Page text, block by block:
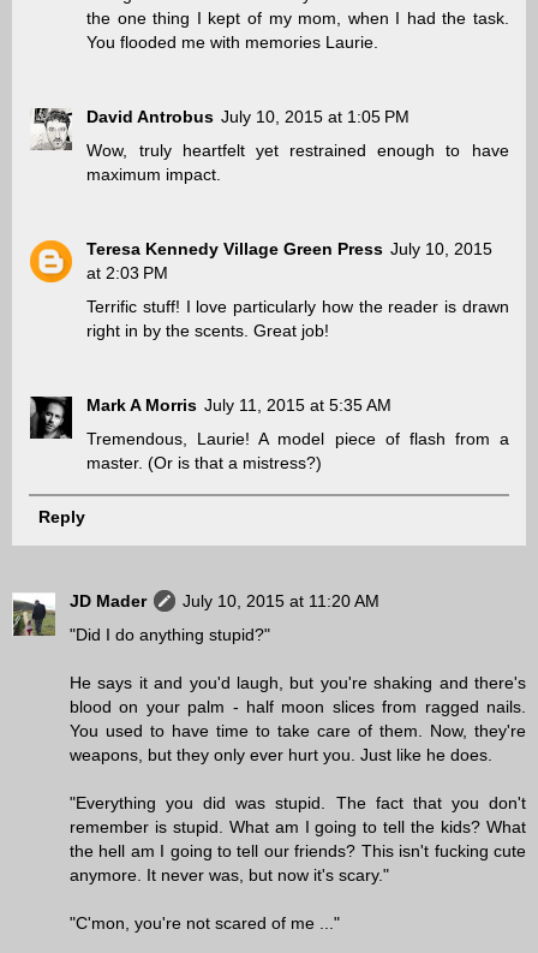
the one thing I kept of my mom, when I had the task.
You flooded me with memories Laurie.
David Antrobus July 10, 2015 at 1:05 PM
Wow, truly heartfelt yet restrained enough to have
maximum impact.
Teresa Kennedy Village Green Press July 10, 2015
at 2:03 PM
Terrific stuff! I love particularly how the reader is drawn
right in by the scents. Great job!
Mark A Morris July 11, 2015 at 5:35 AM
Tremendous, Laurie! A model piece of flash from a
master. (Or is that a mistress?)
Reply
JD Mader
July 10, 2015 at 11:20 AM
"Did I do anything stupid?"
He says it and you'd laugh, but you're shaking and there's
blood on your palm - half moon slices from ragged nails.
You used to have time to take care of them. Now, they're
weapons, but they only ever hurt you. Just like he does.
"Everything you did was stupid. The fact that you don't
remember is stupid. What am I going to tell the kids? What
the hell am I going to tell our friends? This isn't fucking cute
anymore. It never was, but now it's scary."
"C'mon, you're not scared of me ..."